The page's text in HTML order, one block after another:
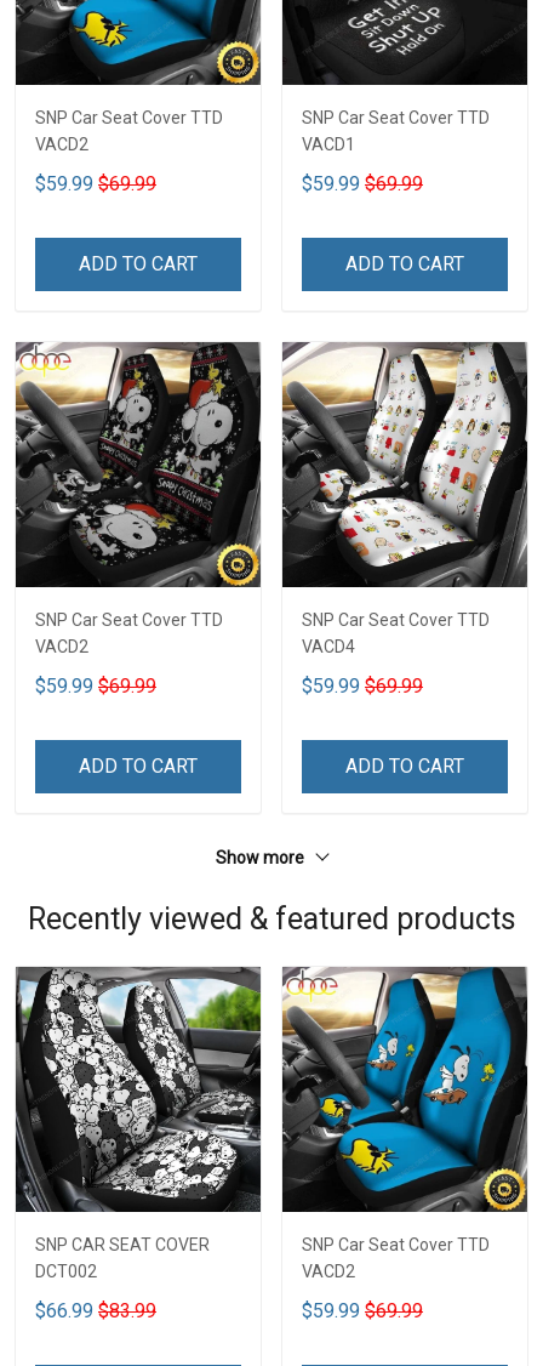
SNP Car Seat Cover TTD
VACD2
$59.99 $69.99
ADD TO CART
SNP Car Seat Cover TTD
VACD1
$59.99 $69.99
ADD TO CART
SNP Car Seat Cover TTD
VACD2
$59.99 $69.99
ADD TO CART
SNP Car Seat Cover TTD
VACD4
$59.99 $69.99
ADD TO CART
Show more
Recently viewed & featured products
SNP CAR SEAT COVER
DCT002
$66.99 $83.99
SNP Car Seat Cover TTD
VACD2
$59.99 $69.99